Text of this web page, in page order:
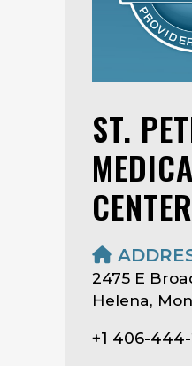
ST.
CENTER
2475 E
Helena,
+1 406-